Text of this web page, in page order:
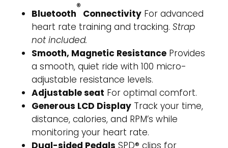
Bluetooth
®
ConnectivityFor advanced
heart rate training and tracking. Strap
not included.
Smooth, Magnetic ResistanceProvides
a smooth, quiet ride with 100 micro-
adjustable resistance levels.
Adjustable seat For optimal comfort.
Generous LCD DisplayTrack your time,
distance, calories, and RPM’s while
monitoring your heart rate.
Dual-sided Pedals SPD® clips for